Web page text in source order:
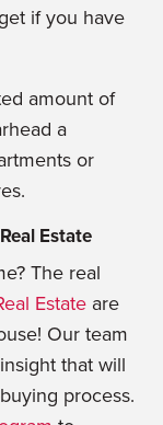
if you have
amount of
a
or
Estate
The real
Estate are
Our team
that will
process.